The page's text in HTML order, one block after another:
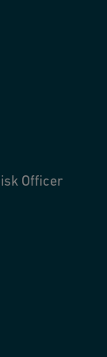
Officer